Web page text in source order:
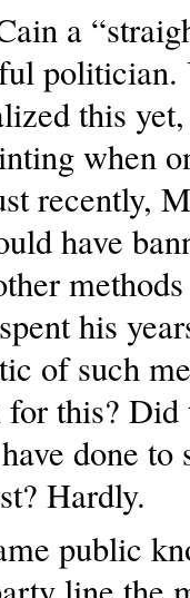
a
politician.
this
when
recently,
have
his
of such
for this?
done to
Hardly.
public